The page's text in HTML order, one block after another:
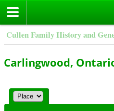
Cullen Family History and
Carlingwood,